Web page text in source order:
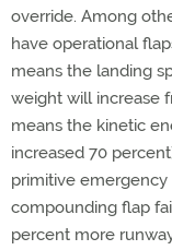
override. Among
have operational
means the landing
weight will increase
means the kinetic
increased 70
primitive
compounding flap
percent more